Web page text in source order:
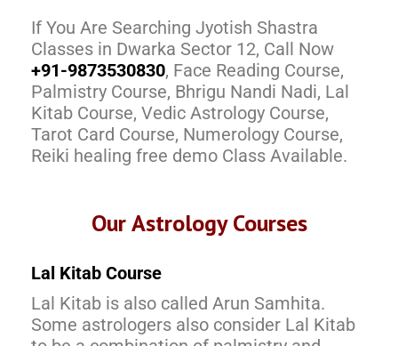
If You Are Searching Jyotish Shastra
Classes in Dwarka Sector 12, Call Now
+91-9873530830, Face Reading Course,
Palmistry Course, Bhrigu Nandi Nadi, Lal
Kitab Course, Vedic Astrology Course,
Tarot Card Course, Numerology Course,
Reiki healing free demo Class Available.
Our Astrology Courses
Lal Kitab Course
Lal Kitab is also called Arun Samhita.
Some astrologers also consider Lal Kitab